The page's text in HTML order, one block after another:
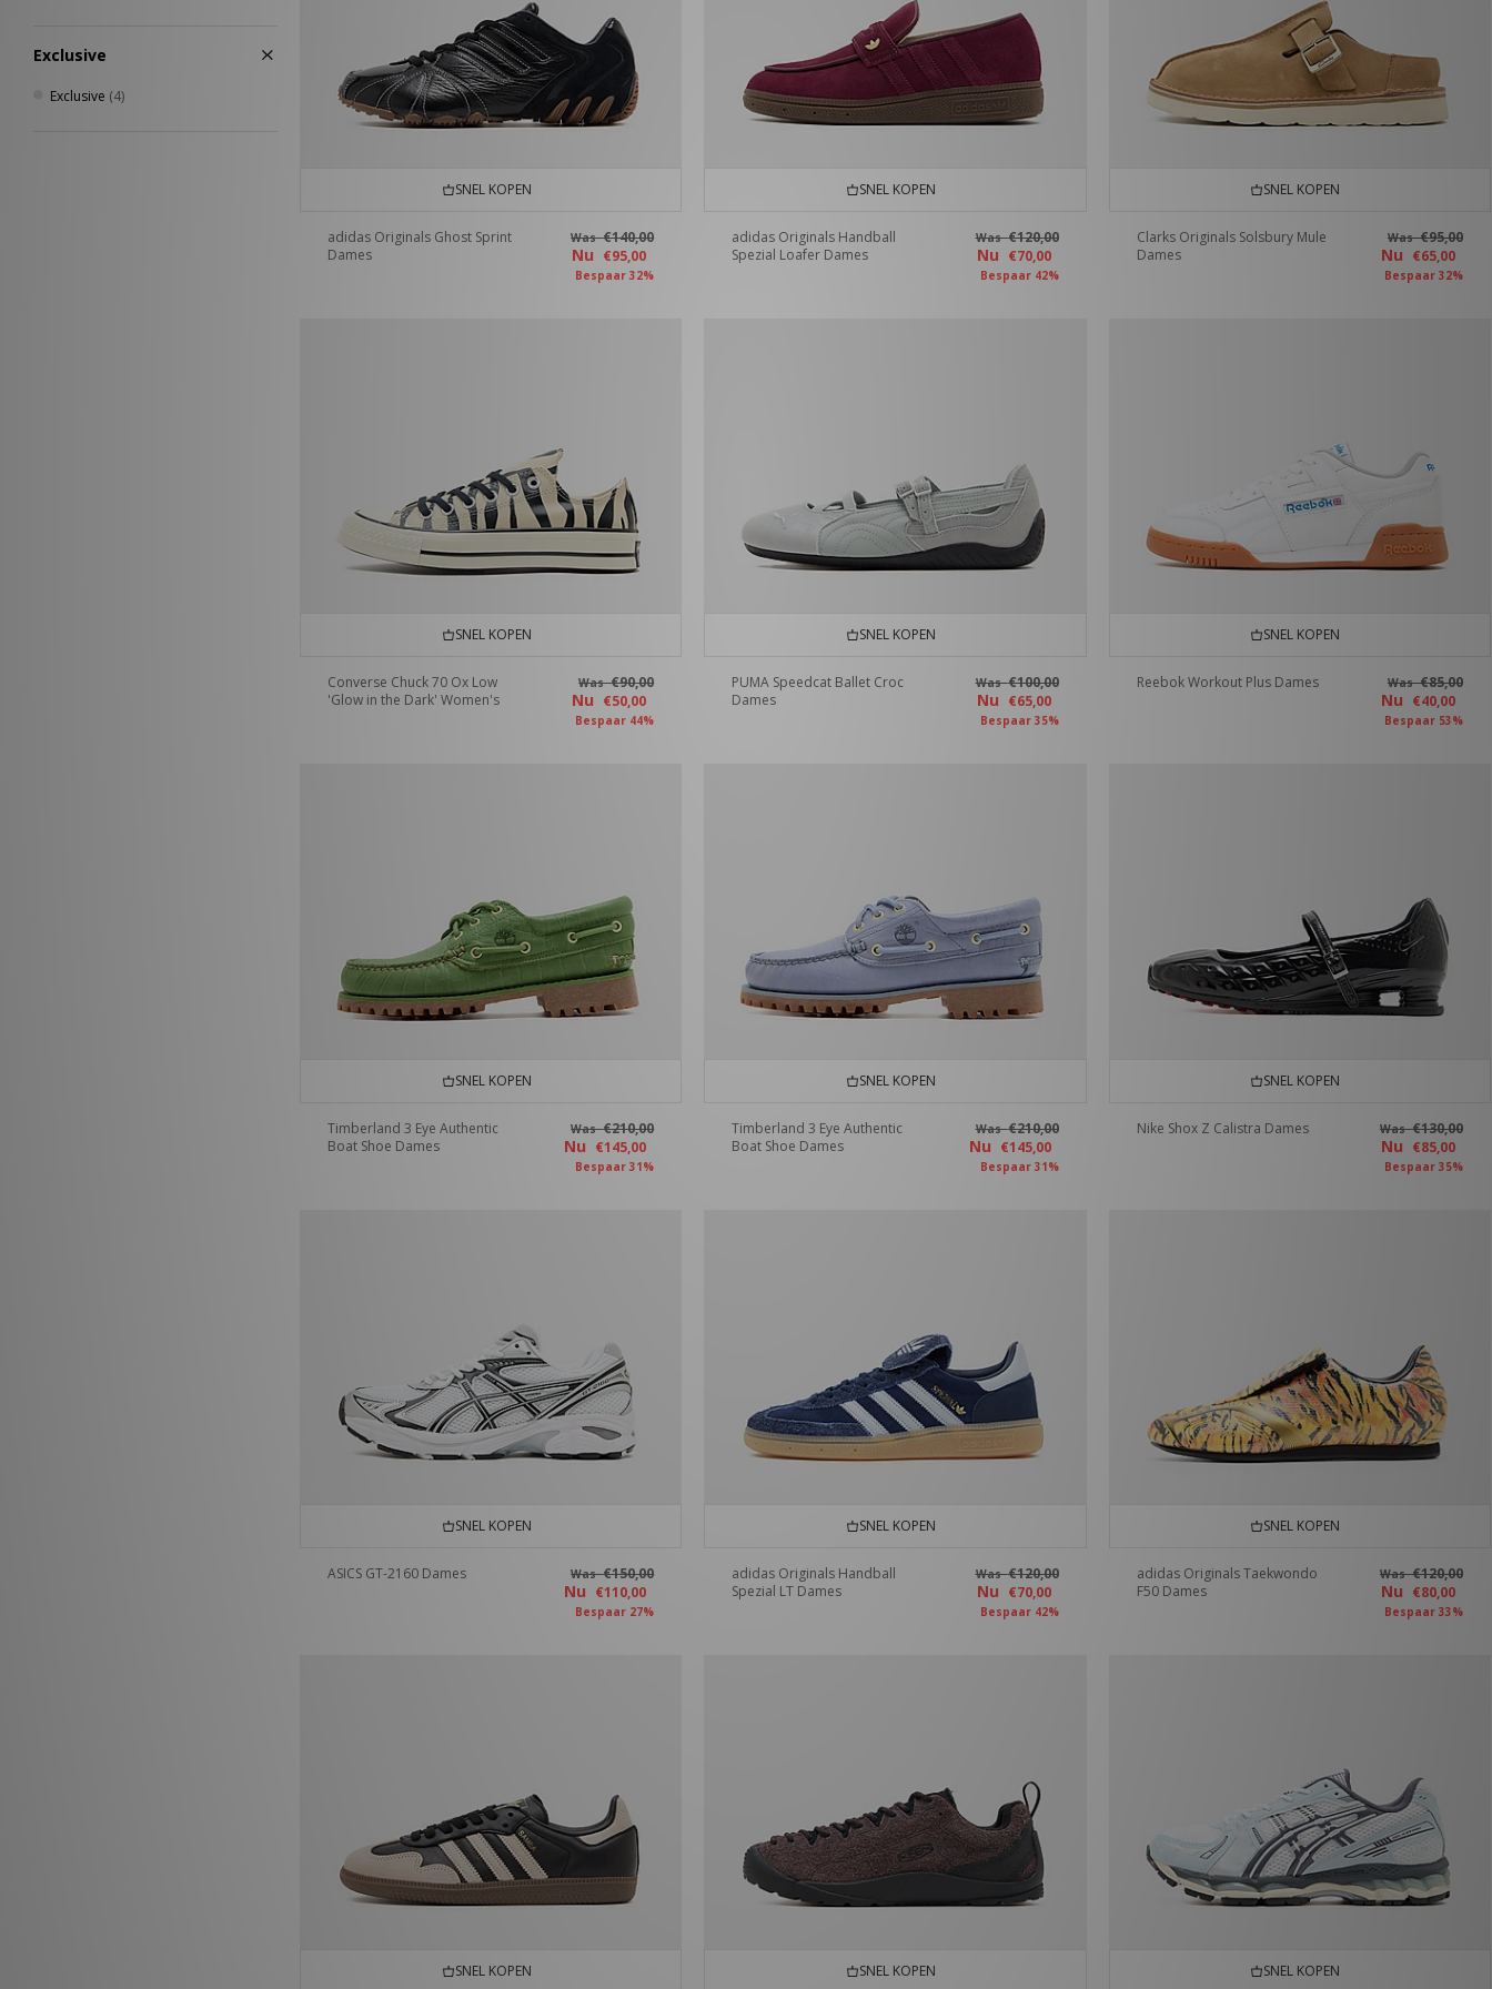
Exclusive
Exclusive (4)
SNEL KOPEN
adidas Originals Ghost Sprint
Dames
Was€140,00
Nu €95,00
Bespaar 32%
SNEL KOPEN
adidas Originals Handball
Spezial Loafer Dames
Was€120,00
Nu €70,00
Bespaar 42%
SNEL KOPEN
Clarks Originals Solsbury Mule
Dames
Was€95,00
Nu €65,00
Bespaar 32%
SNEL KOPEN
Converse Chuck 70 Ox Low
'Glow in the Dark' Women's
Was€90,00
Nu €50,00
Bespaar 44%
SNEL KOPEN
PUMA Speedcat Ballet Croc
Dames
Was€100,00
Nu €65,00
Bespaar 35%
SNEL KOPEN
Reebok Workout Plus Dames Was€85,00
Nu €40,00
Bespaar 53%
SNEL KOPEN
Timberland 3 Eye Authentic
Boat Shoe Dames
Was€210,00
Nu €145,00
Bespaar 31%
SNEL KOPEN
Timberland 3 Eye Authentic
Boat Shoe Dames
Was€210,00
Nu €145,00
Bespaar 31%
SNEL KOPEN
Nike Shox Z Calistra Dames Was€130,00
Nu €85,00
Bespaar 35%
SNEL KOPEN
ASICS GT-2160 Dames Was€150,00
Nu €110,00
Bespaar 27%
SNEL KOPEN
adidas Originals Handball
Spezial LT Dames
Was€120,00
Nu €70,00
Bespaar 42%
SNEL KOPEN
adidas Originals Taekwondo
F50 Dames
Was€120,00
Nu €80,00
Bespaar 33%
SNEL KOPEN SNEL KOPEN SNEL KOPEN